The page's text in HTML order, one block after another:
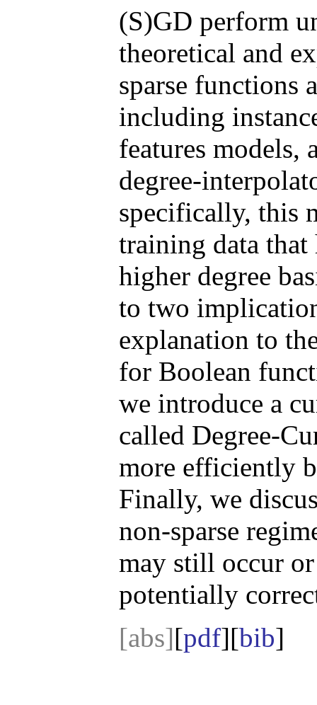
(S)GD perform
theoretical and
sparse functions
including
features models,
degree-
specifically, this
training data that
higher degree
to two
explanation to
for Boolean
we introduce a
called Degree-
more efficiently
Finally, we
non-sparse
may still occur
potentially
[abs][pdf][bib]